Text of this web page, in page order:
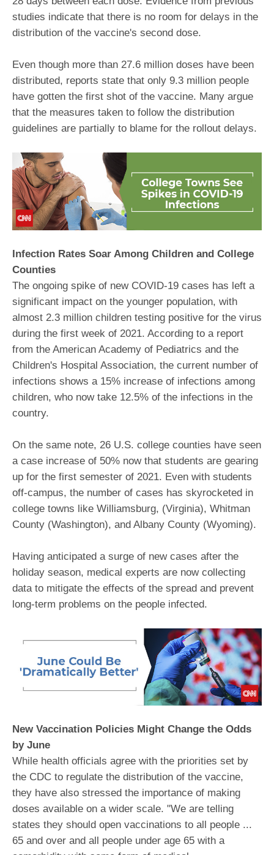
studies indicate that there is no room for delays in the
distribution of the vaccine's second dose.
Even though more than 27.6 million doses have been
distributed, reports state that only 9.3 million people
have gotten the first shot of the vaccine. Many argue
that the measures taken to follow the distribution
guidelines are partially to blame for the rollout delays.
Infection Rates Soar Among Children and College
Counties
The ongoing spike of new COVID-19 cases has left a
significant impact on the younger population, with
almost 2.3 million children testing positive for the virus
during the first week of 2021. According to a report
from the American Academy of Pediatrics and the
Children's Hospital Association, the current number of
infections shows a 15% increase of infections among
children, who now take 12.5% of the infections in the
country.
On the same note, 26 U.S. college counties have seen
a case increase of 50% now that students are gearing
up for the first semester of 2021. Even with students
off-campus, the number of cases has skyrocketed in
college towns like Williamsburg, (Virginia), Whitman
County (Washington), and Albany County (Wyoming).
Having anticipated a surge of new cases after the
holiday season, medical experts are now collecting
data to mitigate the effects of the spread and prevent
long-term problems on the people infected.
New Vaccination Policies Might Change the Odds
by June
While health officials agree with the priorities set by
the CDC to regulate the distribution of the vaccine,
they have also stressed the importance of making
doses available on a wider scale. "We are telling
states they should open vaccinations to all people ...
65 and over and all people under age 65 with a